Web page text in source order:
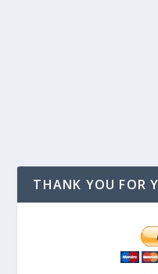
THANK YOU FOR